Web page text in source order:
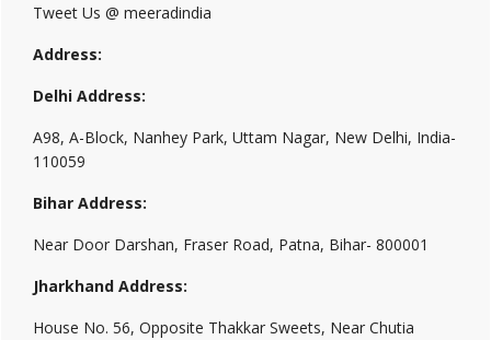
Tweet Us @ meeradindia
Address:
Delhi Address:
A98, A-Block, Nanhey Park, Uttam Nagar, New Delhi, India-
110059
Bihar Address:
Near Door Darshan, Fraser Road, Patna, Bihar- 800001
Jharkhand Address:
House No. 56, Opposite Thakkar Sweets, Near Chutia